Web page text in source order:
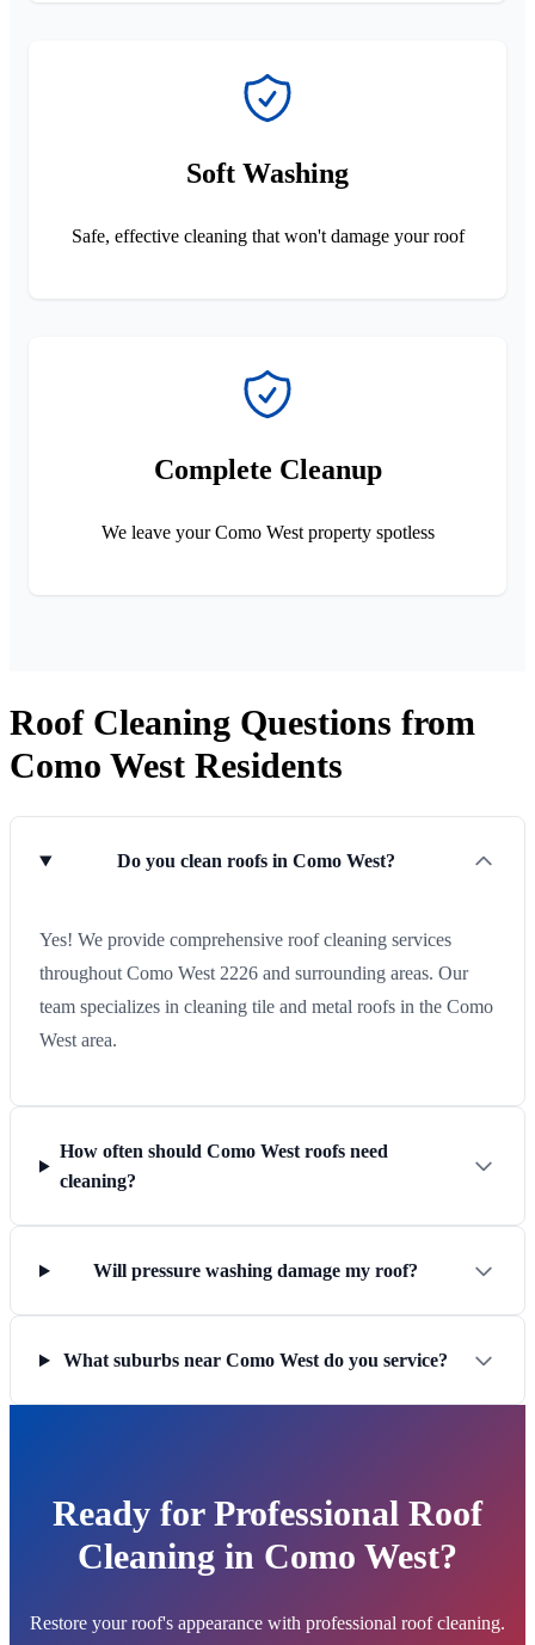
Soft Washing
Safe, effective cleaning that won't damage your roof
Complete Cleanup
We leave your Como West property spotless
Roof Cleaning Questions from
Como West Residents
Do you clean roofs in Como West?
Yes! We provide comprehensive roof cleaning services
throughout Como West 2226 and surrounding areas. Our
team specializes in cleaning tile and metal roofs in the Como
West area.
How often should Como West roofs need
cleaning?
Will pressure washing damage my roof?
What suburbs near Como West do you service?
Ready for Professional Roof
Cleaning in Como West?
Restore your roof's appearance with professional roof cleaning.